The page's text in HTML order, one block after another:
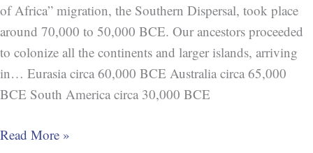
of Africa” migration, the Southern Dispersal, took place
around 70,000 to 50,000 BCE. Our ancestors proceeded
to colonize all the continents and larger islands, arriving
in… Eurasia circa 60,000 BCE Australia circa 65,000
BCE South America circa 30,000 BCE
Read More »